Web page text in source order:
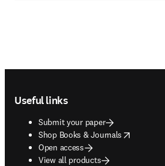
Useful links
Submit your paper
Shop Books & Journals
opens in new tab/window
Open access
View all products